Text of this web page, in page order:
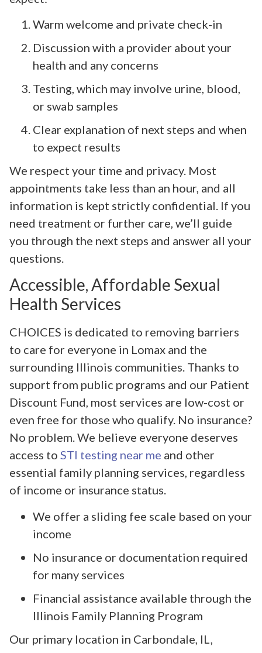
Warm welcome and private check-in
Discussion with a provider about your
health and any concerns
Testing, which may involve urine, blood,
or swab samples
Clear explanation of next steps and when
to expect results
We respect your time and privacy. Most
appointments take less than an hour, and all
information is kept strictly confidential. If you
need treatment or further care, we’ll guide
you through the next steps and answer all your
questions.
Accessible, Affordable Sexual
Health Services
CHOICES is dedicated to removing barriers
to care for everyone in Lomax and the
surrounding Illinois communities. Thanks to
support from public programs and our Patient
Discount Fund, most services are low-cost or
even free for those who qualify. No insurance?
No problem. We believe everyone deserves
access to STI testing near me and other
essential family planning services, regardless
of income or insurance status.
We offer a sliding fee scale based on your
income
No insurance or documentation required
for many services
Financial assistance available through the
Illinois Family Planning Program
Our primary location in Carbondale, IL,